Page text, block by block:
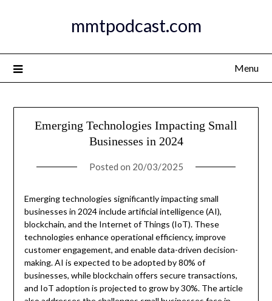
mmtpodcast.com
Menu
Emerging Technologies Impacting Small
Businesses in 2024
Posted on 20/03/2025
Emerging technologies significantly impacting small
businesses in 2024 include artificial intelligence (AI),
blockchain, and the Internet of Things (IoT). These
technologies enhance operational efficiency, improve
customer engagement, and enable data-driven decision-
making. AI is expected to be adopted by 80% of
businesses, while blockchain offers secure transactions,
and IoT adoption is projected to grow by 30%. The article